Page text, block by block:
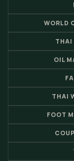
WORLD
THAI
OIL
THAI
FOOT